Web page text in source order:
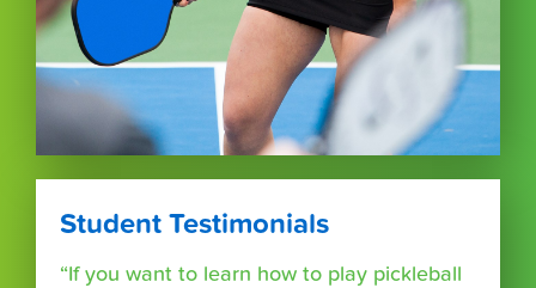
Student Testimonials
“If you want to learn how to play pickleball